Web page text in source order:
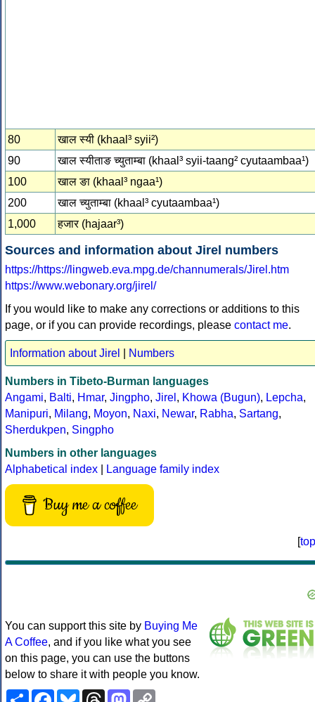
80
खाल स्‍यी (khaal³ syii²)
90
खाल स्‍यीताङ च्‍युताम्‍बा (khaal³ syii-taang² cyutaambaa¹)
100
खाल ङा (khaal³ ngaa¹)
200
खाल च्‍युताम्‍बा (khaal³ cyutaambaa¹)
1,000
हजार (hajaar³)
Sources and information about Jirel numbers
https://https://lingweb.eva.mpg.de/channumerals/Jirel.htm
https://www.webonary.org/jirel/
If you would like to make any corrections or additions to this
page, or if you can provide recordings, please contact me.
Information about Jirel Numbers
Numbers in Tibeto-Burman languages
Angami, Balti, Hmar, Jingpho, Jirel , Khowa (Bugun), Lepcha,
Manipuri, Milang, Moyon, Naxi, Newar, Rabha, Sartang,
Sherdukpen, Singpho
Numbers in other languages
Alphabetical index
Language family index
Buy me a coffee
[top
You can support this site by Buying Me
A Coffee, and if you like what you see
on this page, you can use the buttons
below to share it with people you know.
ShareFacebookBlueskyThreadsMastodon